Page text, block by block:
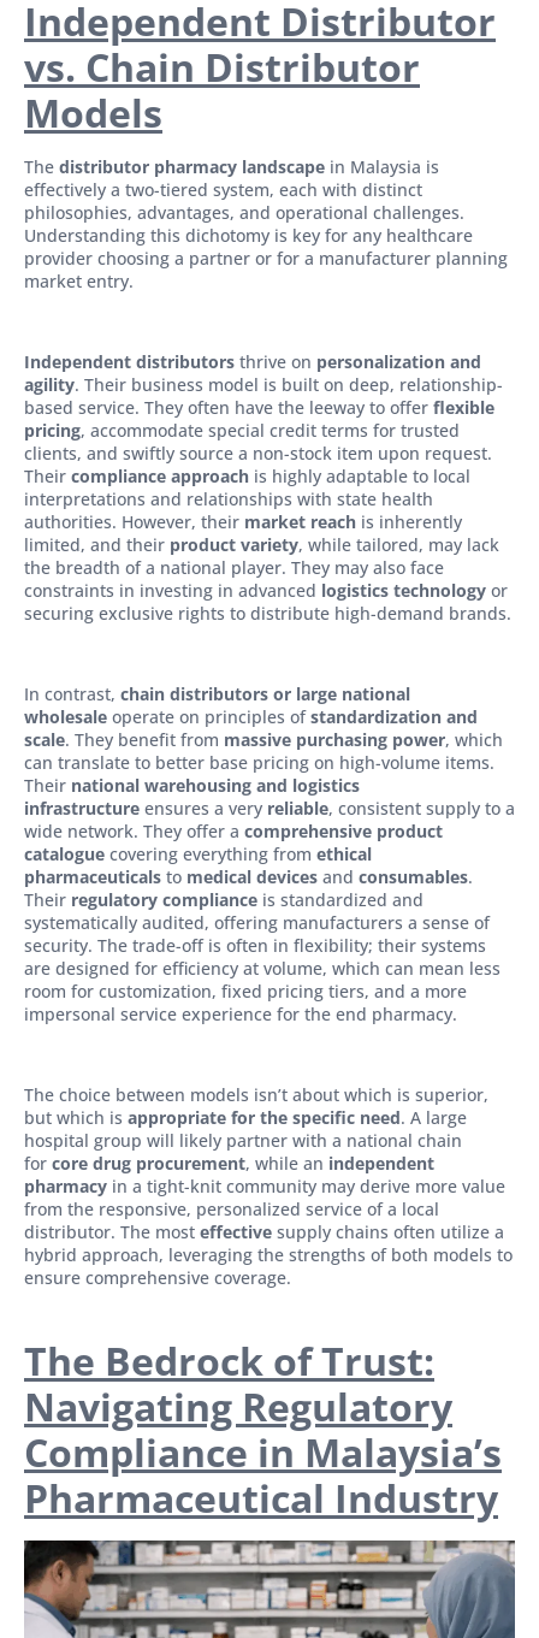
Independent Distributor
vs. Chain Distributor
Models
The distributor pharmacy landscape in Malaysia is
effectively a two-tiered system, each with distinct
philosophies, advantages, and operational challenges.
Understanding this dichotomy is key for any healthcare
provider choosing a partner or for a manufacturer planning
market entry.
Independent distributors thrive on personalization and
agility. Their business model is built on deep, relationship-
based service. They often have the leeway to offer flexible
pricing, accommodate special credit terms for trusted
clients, and swiftly source a non-stock item upon request.
Their compliance approach is highly adaptable to local
interpretations and relationships with state health
authorities. However, their market reach is inherently
limited, and their product variety, while tailored, may lack
the breadth of a national player. They may also face
constraints in investing in advanced logistics technology or
securing exclusive rights to distribute high-demand brands.
In contrast, chain distributors or large national
wholesale operate on principles ofstandardization and
scale. They benefit from massive purchasing power, which
can translate to better base pricing on high-volume items.
Their national warehousing and logistics
infrastructure ensures a very reliable, consistent supply to a
wide network. They offer a comprehensive product
catalogue covering everything from ethical
pharmaceuticals to medical devices and consumables.
Their regulatory compliance is standardized and
systematically audited, offering manufacturers a sense of
security. The trade-off is often in flexibility; their systems
are designed for efficiency at volume, which can mean less
room for customization, fixed pricing tiers, and a more
impersonal service experience for the end pharmacy.
The choice between models isn’t about which is superior,
but which is appropriate for the specific need. A large
hospital group will likely partner with a national chain
for core drug procurement, while an independent
pharmacy in a tight-knit community may derive more value
from the responsive, personalized service of a local
distributor. The most effective supply chains often utilize a
hybrid approach, leveraging the strengths of both models to
ensure comprehensive coverage.
The Bedrock of Trust:
Navigating Regulatory
Compliance in Malaysia’s
Pharmaceutical Industry